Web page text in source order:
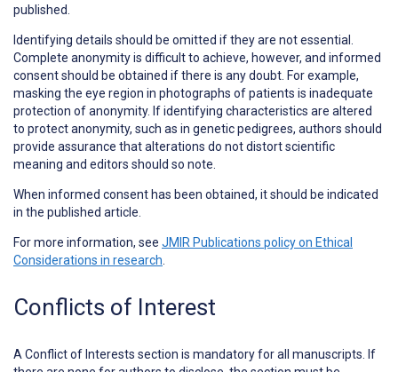
published.
Identifying details should be omitted if they are not essential.
Complete anonymity is difficult to achieve, however, and informed
consent should be obtained if there is any doubt. For example,
masking the eye region in photographs of patients is inadequate
protection of anonymity. If identifying characteristics are altered
to protect anonymity, such as in genetic pedigrees, authors should
provide assurance that alterations do not distort scientific
meaning and editors should so note.
When informed consent has been obtained, it should be indicated
in the published article.
For more information, see JMIR Publications policy on Ethical
Considerations in research
Conflicts of Interest
A Conflict of Interests section is mandatory for all manuscripts. If